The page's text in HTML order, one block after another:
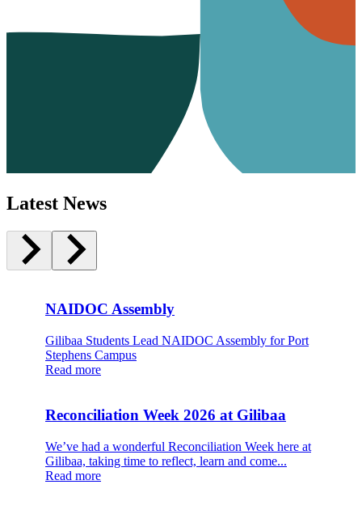
Latest News
NAIDOC Assembly
Gilibaa Students Lead NAIDOC Assembly for Port
Stephens Campus
Read more
Reconciliation Week 2026 at Gilibaa
We’ve had a wonderful Reconciliation Week here at
Gilibaa, taking time to reflect, learn and come...
Read more